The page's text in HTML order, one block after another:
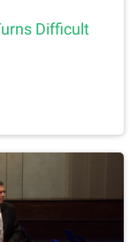
Difficult